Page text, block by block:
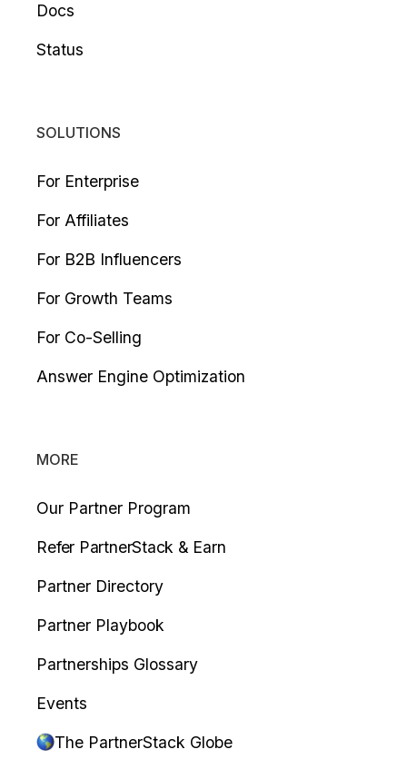
Docs
Status
SOLUTIONS
For Enterprise
For Affiliates
For B2B Influencers
For Growth Teams
For Co-Selling
Answer Engine Optimization
MORE
Our Partner Program
Refer PartnerStack & Earn
Partner Directory
Partner Playbook
Partnerships Glossary
Events
The PartnerStack Globe